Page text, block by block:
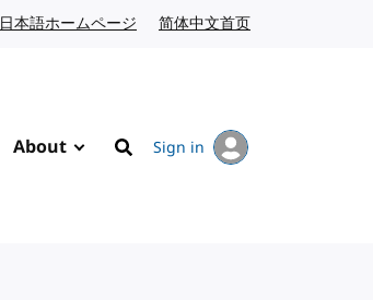
日本語ホームページ Japanese website
简体中文首页
About
Search
Sign in